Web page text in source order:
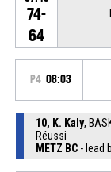
74-
64
P4 08:03
10, K. Kaly,
Réussi
METZ BC- lead